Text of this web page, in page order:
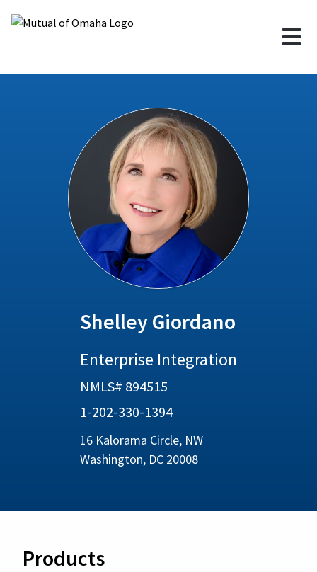
Shelley Giordano
Enterprise Integration
NMLS# 894515
1-202-330-1394
16 Kalorama Circle, NW
Washington, DC 20008
Products